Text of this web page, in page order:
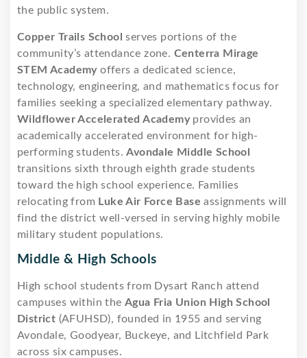
the public system.
Copper Trails School serves portions of the
community’s attendance zone. Centerra Mirage
STEM Academyoffers a dedicated science,
technology, engineering, and mathematics focus for
families seeking a specialized elementary pathway.
Wildflower Accelerated Academyprovides an
academically accelerated environment for high-
performing students.Avondale Middle School
transitions sixth through eighth grade students
toward the high school experience. Families
relocating from Luke Air Force Base assignments will
find the district well-versed in serving highly mobile
military student populations.
Middle & High Schools
High school students from Dysart Ranch attend
campuses within the Agua Fria Union High School
District (AFUHSD), founded in 1955 and serving
Avondale, Goodyear, Buckeye, and Litchfield Park
across six campuses.